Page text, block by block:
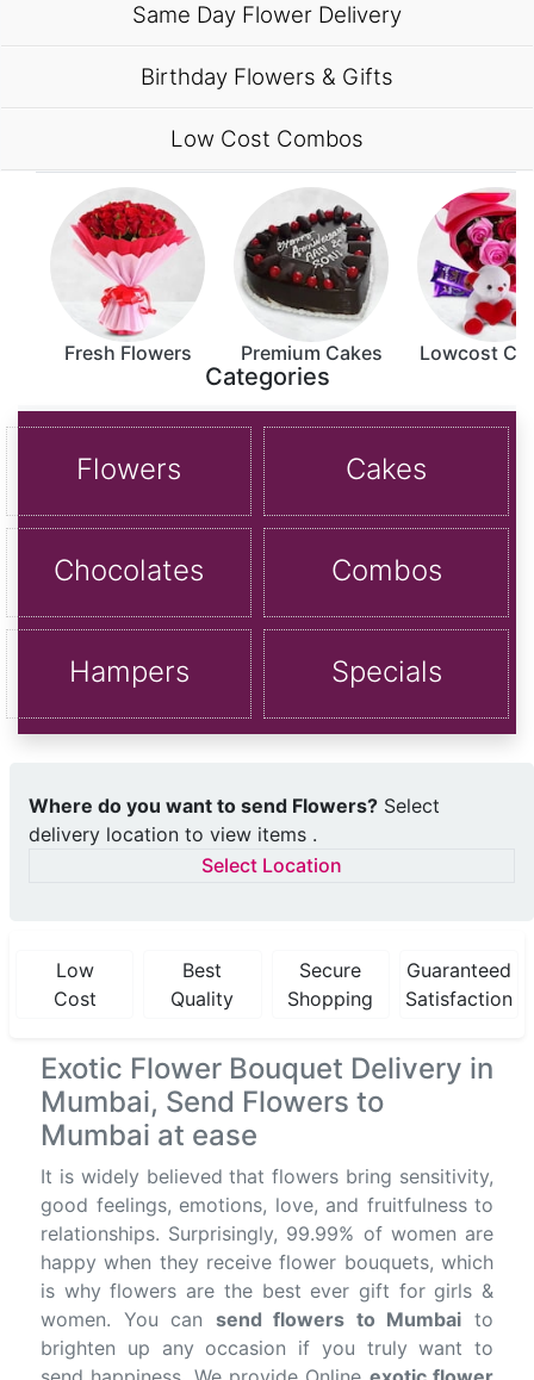
Same Day Flower Delivery
Birthday Flowers & Gifts
Low Cost Combos
Fresh Flowers Premium Cakes Lowcost
Categories
Flowers Cakes
Chocolates Combos
Hampers Specials
Where do you want to send Flowers? Select
delivery location to view items .
Select Location
Low
Cost
Best
Quality
Secure
Shopping
Guaranteed
Satisfaction
Exotic Flower Bouquet Delivery in
Mumbai, Send Flowers to
Mumbai at ease
It is widely believed that flowers bring sensitivity,
good feelings, emotions, love, and fruitfulness to
relationships. Surprisingly, 99.99% of women are
happy when they receive flower bouquets, which
is why flowers are the best ever gift for girls &
women. You can send flowers to Mumbai to
brighten up any occasion if you truly want to